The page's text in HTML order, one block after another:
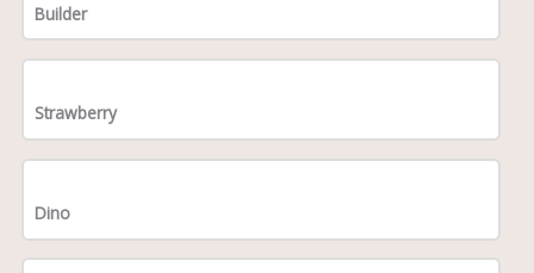
Builder
Strawberry
Dino